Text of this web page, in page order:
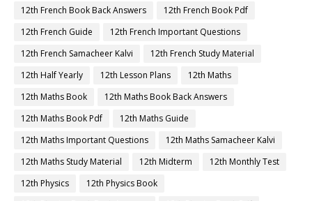
12th French Book Back Answers
12th French Book Pdf
12th French Guide
12th French Important Questions
12th French Samacheer Kalvi
12th French Study Material
12th Half Yearly
12th Lesson Plans
12th Maths
12th Maths Book
12th Maths Book Back Answers
12th Maths Book Pdf
12th Maths Guide
12th Maths Important Questions
12th Maths Samacheer Kalvi
12th Maths Study Material
12th Midterm
12th Monthly Test
12th Physics
12th Physics Book